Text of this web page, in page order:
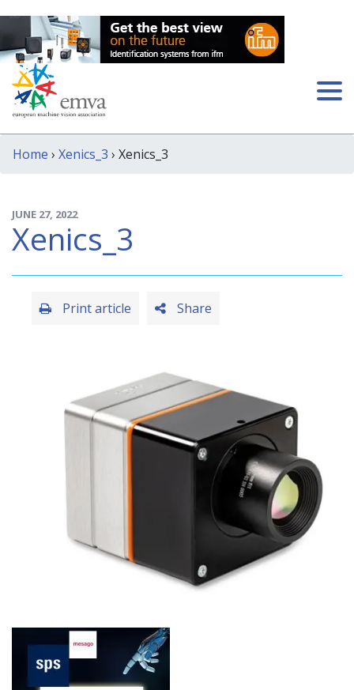
Home › Xenics_3 › Xenics_3
JUNE 27, 2022
Xenics_3
Share
Print article